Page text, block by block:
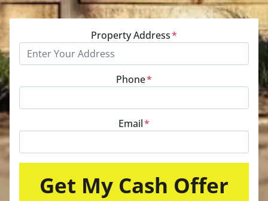
Property Address*
Phone*
Email*